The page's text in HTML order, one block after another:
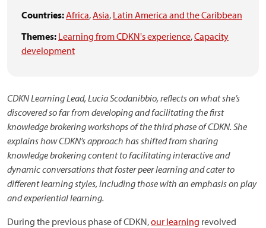
Countries:Africa,Asia, Latin America and the Caribbean
Themes: Learning from CDKN's experience,Capacity
development
CDKN Learning Lead, Lucia Scodanibbio, reflects on what she’s
discovered so far from developing and facilitating the first
knowledge brokering workshops of the third phase of CDKN. She
explains how CDKN’s approach has shifted from sharing
knowledge brokering content to facilitating interactive and
dynamic conversations that foster peer learning and cater to
different learning styles, including those with an emphasis on play
and experiential learning.
During the previous phase of CDKN,our learning revolved